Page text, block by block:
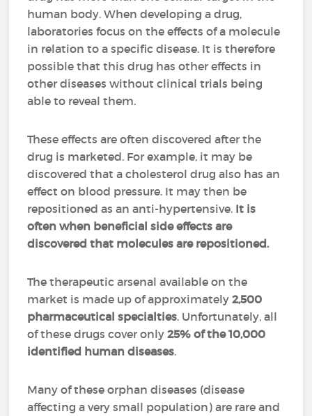
human body. When developing a drug,
laboratories focus on the effects of a molecule
in relation to a specific disease. It is therefore
possible that this drug has other effects in
other diseases without clinical trials being
able to reveal them.
These effects are often discovered after the
drug is marketed. For example, it may be
discovered that a cholesterol drug also has an
effect on blood pressure. It may then be
repositioned as an anti-hypertensive. It is
often when beneficial side effects are
discovered that molecules are repositioned.
The therapeutic arsenal available on the
market is made up of approximately2,500
pharmaceutical specialties. Unfortunately, all
of these drugs cover only25% of the 10,000
identified human diseases.
Many of these orphan diseases (disease
affecting a very small population) are rare and